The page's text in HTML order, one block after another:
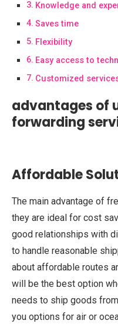
Knowledge and
Saves time
Flexibility
Easy access to
Customized
advantages of
forwarding
Affordable
The main advantage of
they are ideal for cost
good relationships with
to handle reasonable
about affordable routes
will be the best option
needs to ship goods
you options for air or